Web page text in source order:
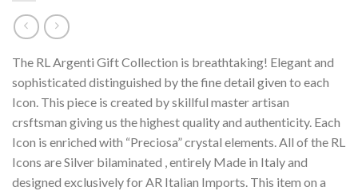
The RL Argenti Gift Collection is breathtaking! Elegant and
sophisticated distinguished by the fine detail given to each
Icon. This piece is created by skillful master artisan
crsftsman giving us the highest quality and authenticity. Each
Icon is enriched with “Preciosa” crystal elements. All of the RL
Icons are Silver bilaminated , entirely Made in Italy and
designed exclusively for AR Italian Imports. This item on a